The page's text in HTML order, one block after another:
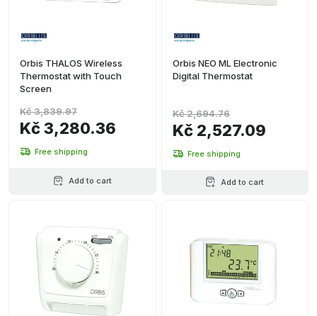
Orbis THALOS Wireless
Thermostat with Touch
Screen
Kč 3,280.36
Kč 3,839.97
Free shipping
Add to cart
Orbis NEO ML Electronic
Digital Thermostat
Kč 2,527.09
Kč 2,694.76
Free shipping
Add to cart